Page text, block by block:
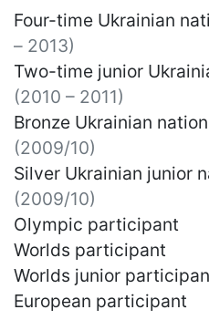
Four-time Ukrainian
– 2013)
Two-time junior
(2010 – 2011)
Bronze Ukrainian
(2009/10)
Silver Ukrainian junior
(2009/10)
Olympic participant
Worlds participant
Worlds junior
European participant